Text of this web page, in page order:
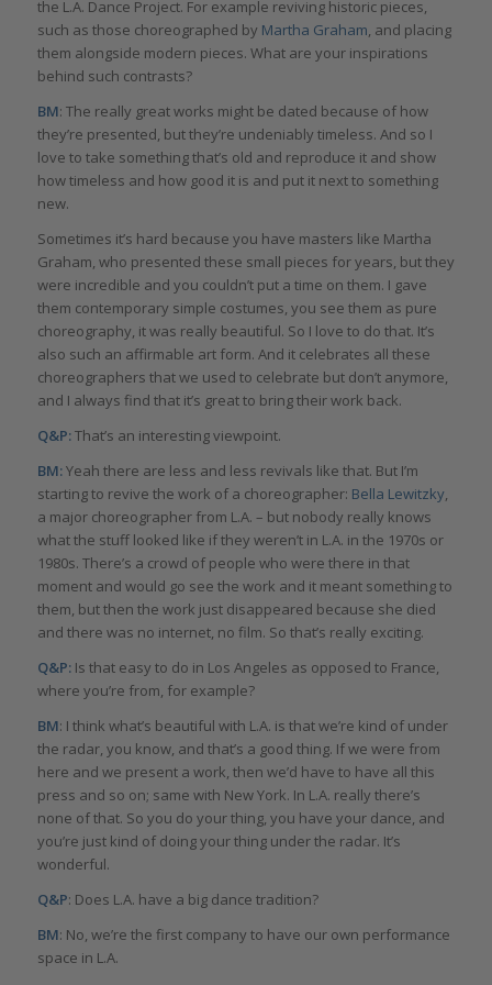
the L.A. Dance Project. For example reviving historic pieces,
such as those choreographed by Martha Graham, and placing
them alongside modern pieces. What are your inspirations
behind such contrasts?
BM: The really great works might be dated because of how
they’re presented, but they’re undeniably timeless. And so I
love to take something that’s old and reproduce it and show
how timeless and how good it is and put it next to something
new.
Sometimes it’s hard because you have masters like Martha
Graham, who presented these small pieces for years, but they
were incredible and you couldn’t put a time on them. I gave
them contemporary simple costumes, you see them as pure
choreography, it was really beautiful. So I love to do that. It’s
also such an affirmable art form. And it celebrates all these
choreographers that we used to celebrate but don’t anymore,
and I always find that it’s great to bring their work back.
Q&P:That’s an interesting viewpoint.
BM:Yeah there are less and less revivals like that. But I’m
starting to revive the work of a choreographer: Bella Lewitzky,
a major choreographer from L.A. – but nobody really knows
what the stuff looked like if they weren’t in L.A. in the 1970s or
1980s. There’s a crowd of people who were there in that
moment and would go see the work and it meant something to
them, but then the work just disappeared because she died
and there was no internet, no film. So that’s really exciting.
Q&P:Is that easy to do in Los Angeles as opposed to France,
where you’re from, for example?
BM: I think what’s beautiful with L.A. is that we’re kind of under
the radar, you know, and that’s a good thing. If we were from
here and we present a work, then we’d have to have all this
press and so on; same with New York. In L.A. really there’s
none of that. So you do your thing, you have your dance, and
you’re just kind of doing your thing under the radar. It’s
wonderful.
Q&P: Does L.A. have a big dance tradition?
BM: No, we’re the first company to have our own performance
space in L.A.